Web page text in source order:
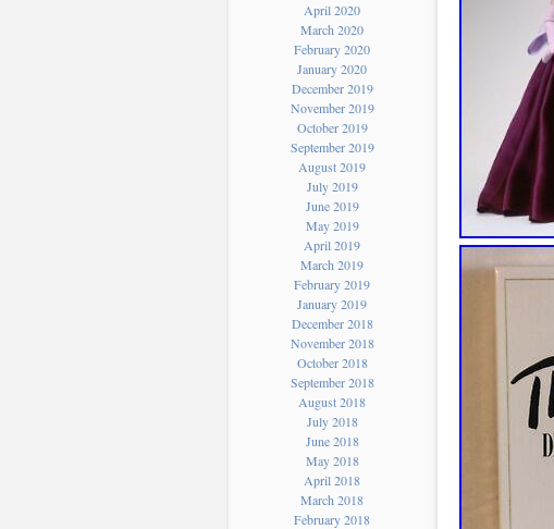
April 2020
March 2020
February 2020
January 2020
December 2019
November 2019
October 2019
September 2019
August 2019
July 2019
June 2019
May 2019
April 2019
March 2019
February 2019
January 2019
December 2018
November 2018
October 2018
September 2018
August 2018
July 2018
June 2018
May 2018
April 2018
March 2018
February 2018